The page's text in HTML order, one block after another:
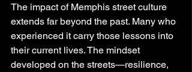
The impact of Memphis street culture
extends far beyond the past. Many who
experienced it carry those lessons into
their current lives. The mindset
developed on the streets—resilience,